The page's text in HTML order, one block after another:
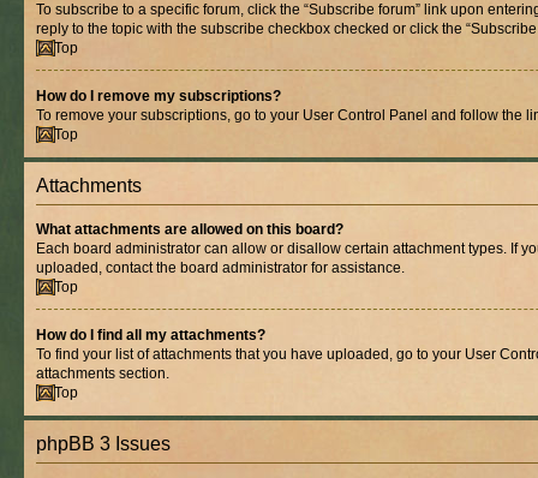
To subscribe to a specific forum, click the “Subscribe forum” link upon
reply to the topic with the subscribe checkbox checked or click the
Top
How do I remove my subscriptions?
To remove your subscriptions, go to your User Control Panel and follow the
Top
Attachments
What attachments are allowed on this board?
Each board administrator can allow or disallow certain attachment types. If
uploaded, contact the board administrator for assistance.
Top
How do I find all my attachments?
To find your list of attachments that you have uploaded, go to your User
attachments section.
Top
phpBB 3 Issues